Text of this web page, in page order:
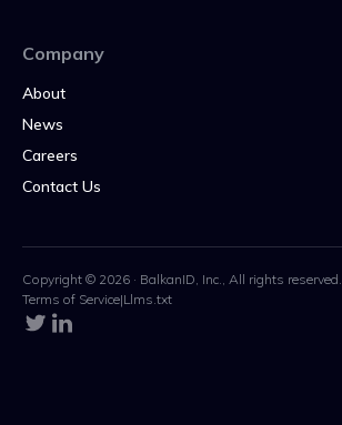
Company
About
News
Careers
Contact Us
Copyright © 2026 · BalkanID, Inc., All rights reserved.
Terms of Service|Llms.txt